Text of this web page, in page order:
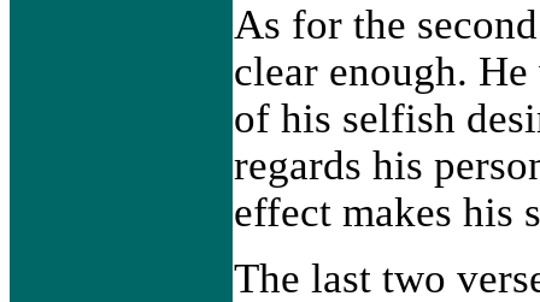
As for the
clear enough.
of his selfish
regards his
effect makes his
The last two